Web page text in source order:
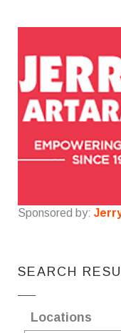
Sponsored by:
SEARCH
Locations